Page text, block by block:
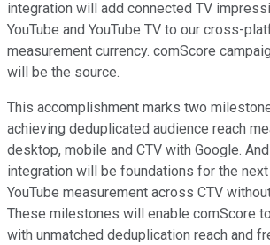
integration will add connected TV
YouTube and YouTube TV to our cross-
measurement currency. comScore
will be the source.
This accomplishment marks two
achieving deduplicated audience reach
desktop, mobile and CTV with Google.
integration will be foundations for the
YouTube measurement across CTV
These milestones will enable comScore
with unmatched deduplication reach and